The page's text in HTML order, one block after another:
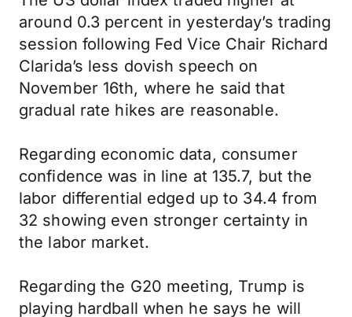
around 0.3 percent in yesterday’s trading
session following Fed Vice Chair Richard
Clarida’s less dovish speech on
November 16th, where he said that
gradual rate hikes are reasonable.
Regarding economic data, consumer
confidence was in line at 135.7, but the
labor differential edged up to 34.4 from
32 showing even stronger certainty in
the labor market.
Regarding the G20 meeting, Trump is
playing hardball when he says he will